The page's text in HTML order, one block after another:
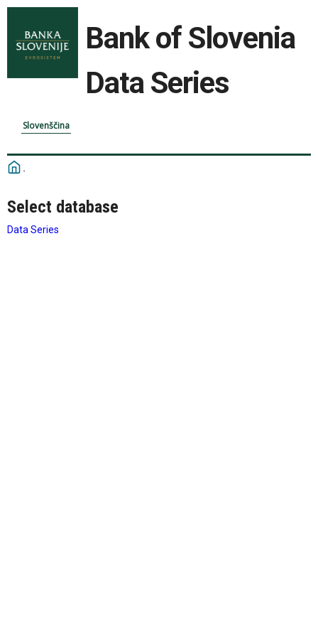
Bank of Slovenia
Data Series
Slovenščina
Select database
Data Series